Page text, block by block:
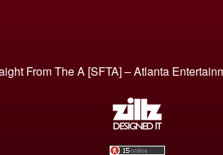
From The A [SFTA] – Atlanta